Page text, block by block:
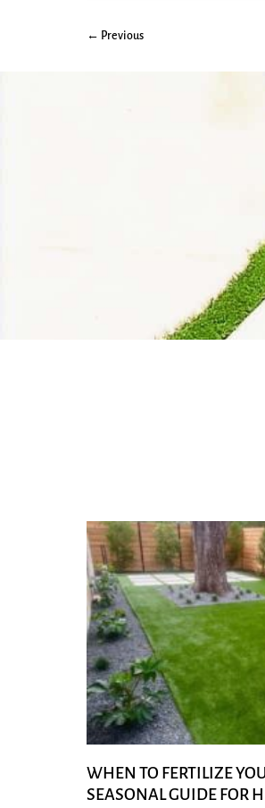
← Previous
WHEN TO FERTILIZE
SEASONAL GUIDE FOR